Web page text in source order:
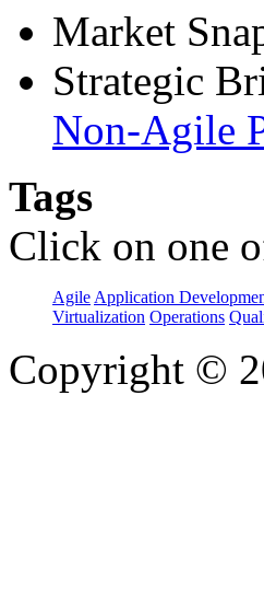
Market
Strategic
Non-Agile
Tags
Click on one
Agile Application
Virtualization Operations
Copyright ©